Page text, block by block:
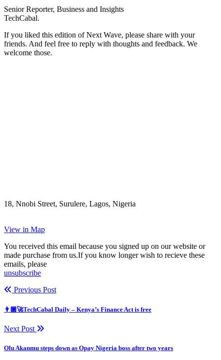
Senior Reporter, Business and Insights
TechCabal.
If you liked this edition of Next Wave, please share with your
friends. And feel free to reply with thoughts and feedback. We
welcome those.
18, Nnobi Street, Surulere, Lagos, Nigeria
View in Map
You received this email because you signed up on our website or
made purchase from us.If you know longer wish to recieve these
emails, please
unsubscribe
Previous Post
👨🏿‍🚀TechCabal Daily – Kenya’s Finance Act is free
Next Post
Olu Akanmu steps down as Opay Nigeria boss after two years